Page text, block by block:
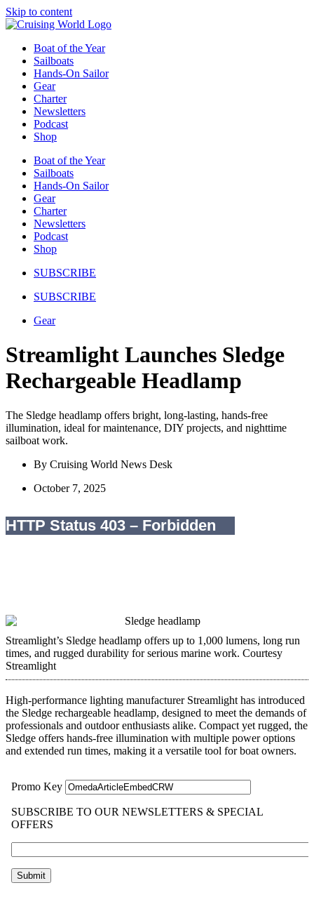
Skip to content
Boat of the Year
Sailboats
Hands-On Sailor
Gear
Charter
Newsletters
Podcast
Shop
Boat of the Year
Sailboats
Hands-On Sailor
Gear
Charter
Newsletters
Podcast
Shop
SUBSCRIBE
SUBSCRIBE
Gear
Streamlight Launches Sledge
Rechargeable Headlamp
The Sledge headlamp offers bright, long-lasting, hands-free
illumination, ideal for maintenance, DIY projects, and nighttime
sailboat work.
By Cruising World News Desk
October 7, 2025
Streamlight’s Sledge headlamp offers up to 1,000 lumens, long run
times, and rugged durability for serious marine work. Courtesy
Streamlight
High-performance lighting manufacturer Streamlight has introduced
the Sledge rechargeable headlamp, designed to meet the demands of
professionals and outdoor enthusiasts alike. Compact yet rugged, the
Sledge offers hands-free illumination with multiple power options
and extended run times, making it a versatile tool for boat owners.